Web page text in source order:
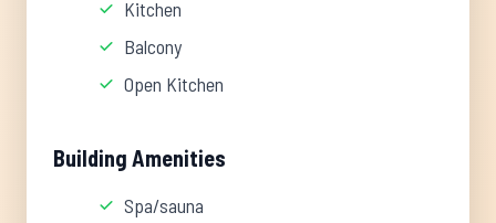
Kitchen
Balcony
Open Kitchen
Building Amenities
Spa/sauna